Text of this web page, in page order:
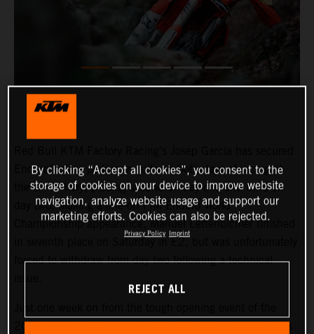
Enduro2 class podium results on both days of racing at
the GP of Italy, placing second on day one and third on
day two. Making a one-off FIM Enduro World
Championship appearance, Manuel Lettenbichler finished
in seventh place on Saturday in E2, but was unfortunately
forced to withdraw from day two following a technical
2021 FIM Enduro World Championship, riders were back
By clicking “Accept all cookies”, you consent to the
storage of cookies on your device to improve website
navigation, analyze website usage and support our
marketing efforts. Cookies can also be rejected.
Privacy Policy Imprint
REJECT ALL